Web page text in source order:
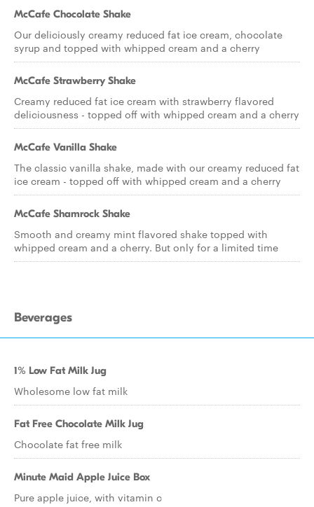
McCafe Chocolate Shake
Our deliciously creamy reduced fat ice cream, chocolate
syrup and topped with whipped cream and a cherry
McCafe Strawberry Shake
Creamy reduced fat ice cream with strawberry flavored
deliciousness - topped off with whipped cream and a cherry
McCafe Vanilla Shake
The classic vanilla shake, made with our creamy reduced fat
ice cream - topped off with whipped cream and a cherry
McCafe Shamrock Shake
Smooth and creamy mint flavored shake topped with
whipped cream and a cherry. But only for a limited time
Beverages
1% Low Fat Milk Jug
Wholesome low fat milk
Fat Free Chocolate Milk Jug
Chocolate fat free milk
Minute Maid Apple Juice Box
Pure apple juice, with vitamin c